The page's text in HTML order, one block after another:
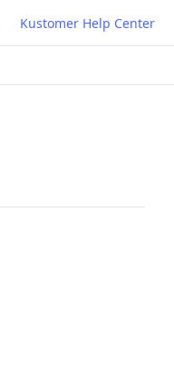
Kustomer Help Center